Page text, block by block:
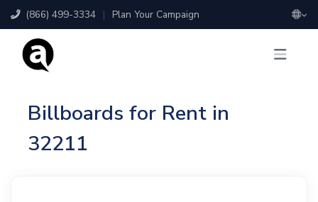
(866) 499-3334 | Plan Your Campaign
Billboards for Rent in
32211